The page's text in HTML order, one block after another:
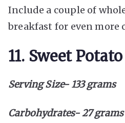
Include a couple of
breakfast for even more
11. Sweet Potato
Serving Size- 133 grams
Carbohydrates- 27 grams